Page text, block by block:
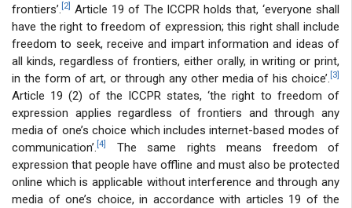
frontiers’. [2] Article 19 of The ICCPR holds that, ‘everyone shall
have the right to freedom of expression; this right shall include
freedom to seek, receive and impart information and ideas of
all kinds, regardless of frontiers, either orally, in writing or print,
in the form of art, or through any other media of his choice’. [3]
Article 19 (2) of the ICCPR states, ‘the right to freedom of
expression applies regardless of frontiers and through any
media of one’s choice which includes internet-based modes of
communication’. [4]
The same rights means freedom of
expression that people have offline and must also be protected
online which is applicable without interference and through any
media of one’s choice, in accordance with articles 19 of the